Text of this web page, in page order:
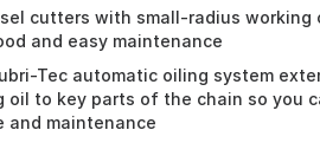
cutters with small-radius
and easy maintenance
Tec automatic oiling system
oil to key parts of the chain so you
and maintenance